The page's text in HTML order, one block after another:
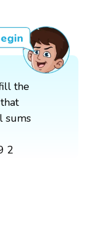
the
sums
2